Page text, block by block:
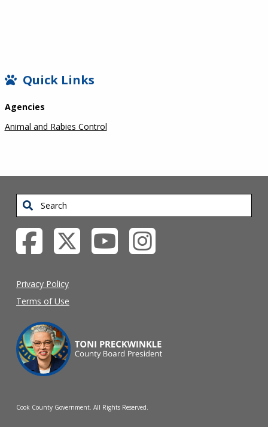
SIDEBAR
Quick Links
Agencies
Animal and Rabies Control
Search
Privacy Policy
Terms of Use
Cook County Government. All Rights Reserved.